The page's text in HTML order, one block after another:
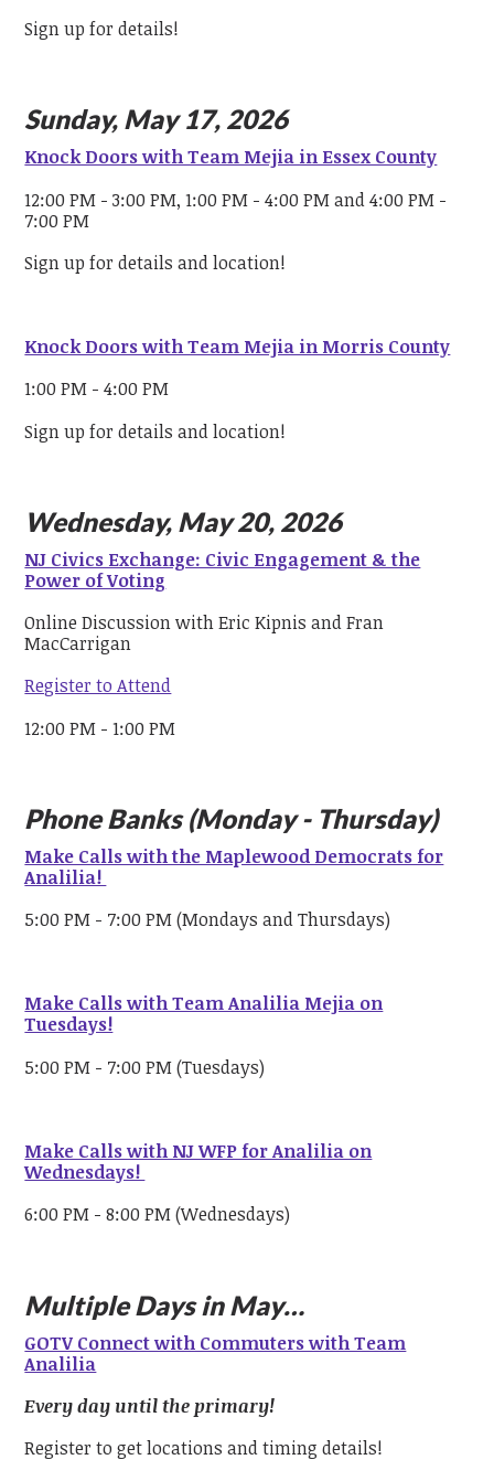
Sign up for details!
Sunday, May 17, 2026
Knock Doors with Team Mejia in Essex County
12:00 PM - 3:00 PM, 1:00 PM - 4:00 PM and 4:00 PM -
7:00 PM
Sign up for details and location!
Knock Doors with Team Mejia in Morris County
1:00 PM - 4:00 PM
Sign up for details and location!
Wednesday, May 20, 2026
NJ Civics Exchange: Civic Engagement & the
Power of Voting
Online Discussion with Eric Kipnis and Fran
MacCarrigan
Register to Attend
12:00 PM - 1:00 PM
Phone Banks (Monday - Thursday)
Make Calls with the Maplewood Democrats for
Analilia!
5:00 PM - 7:00 PM (Mondays and Thursdays)
Make Calls with Team Analilia Mejia on
Tuesdays!
5:00 PM - 7:00 PM (Tuesdays)
Make Calls with NJ WFP for Analilia on
Wednesdays!
6:00 PM - 8:00 PM (Wednesdays)
Multiple Days in May…
GOTV Connect with Commuters with Team
Analilia
Every day until the primary!
Register to get locations and timing details!